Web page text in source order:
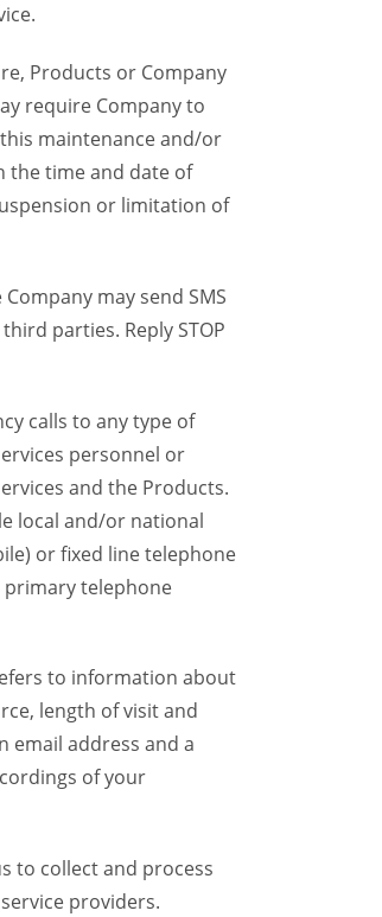
Products or Company
require Company to
maintenance and/or
the time and date of
or limitation of
may send SMS
parties. Reply STOP
calls to any type of
personnel or
and the Products.
local and/or national
or fixed line telephone
primary telephone
to information about
length of visit and
email address and a
of your
to collect and process
providers.